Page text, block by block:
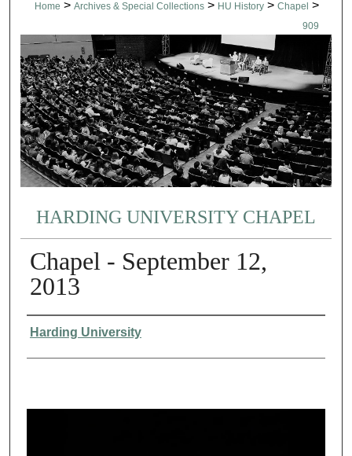
Home > Archives & Special Collections > HU History > Chapel >
909
HARDING UNIVERSITY CHAPEL
Chapel - September 12,
2013
Authors
Harding University